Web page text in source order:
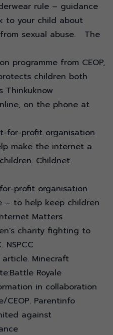
rule – guidance
to your child about
sexual abuse. The
programme from CEOP,
children both
Thinkuknow
on the phone at
for-profit organisation
make the internet a
Childnet
profit organisation
– to help keep children
Matters
charity fighting to
NSPCC
Minecraft
Royale
in collaboration
CEOP. Parentinfo
against